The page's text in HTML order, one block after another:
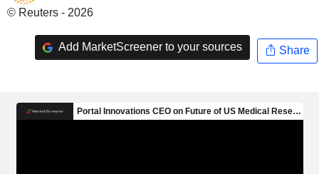
© Reuters - 2026
Add MarketScreener to your sources Share